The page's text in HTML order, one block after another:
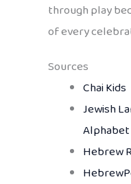
through play
of every
Sources
Chai Kids
Jewish
Alphabet
Hebrew